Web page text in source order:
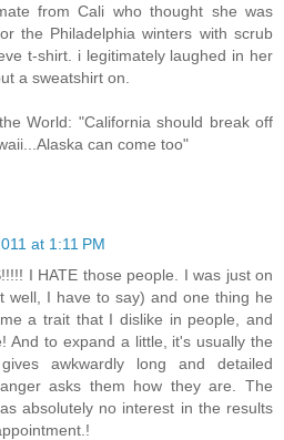
from Cali who thought she was
the Philadelphia winters with scrub
t-shirt. i legitimately laughed in her
a sweatshirt on.
World: "California should break off
can come too"
at 1:11 PM
I HATE those people. I was just on
well, I have to say) and one thing he
a trait that I dislike in people, and
And to expand a little, it's usually the
awkwardly long and detailed
asks them how they are. The
absolutely no interest in the results